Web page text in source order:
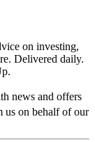
on investing,
Delivered daily.
news and offers
us on behalf of our